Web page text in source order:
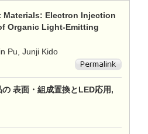
Materials: Electron Injection
Organic Light-Emitting
Pu, Junji Kido
表面・組成置換とLED応用,